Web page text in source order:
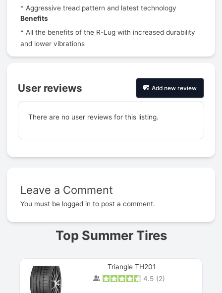
* Aggressive tread pattern and latest technology
Benefits
* All the benefits of the R-Lug with increased durability
and lower vibrations
User reviews Add new review
There are no user reviews for this listing.
Leave a Comment
You must be logged in to post a comment.
Top Summer Tires
Triangle TH201
4.5 (2)